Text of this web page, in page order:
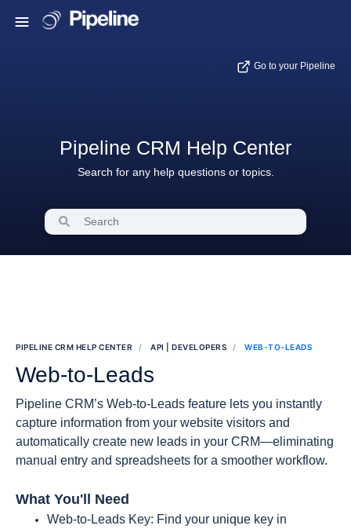
Go to your Pipeline
Pipeline CRM Help Center
Search for any help questions or topics.
PIPELINE CRM HELP CENTER API | DEVELOPERS WEB-TO-LEADS
Web-to-Leads
Pipeline CRM’s Web-to-Leads feature lets you instantly
capture information from your website visitors and
automatically create new leads in your CRM—eliminating
manual entry and spreadsheets for a smoother workflow.
What You'll Need
Web-to-Leads Key: Find your unique key in